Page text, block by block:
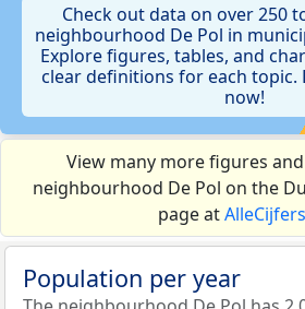
Check out data on over 250
neighbourhood De Pol in
Explore figures, tables, and
clear definitions for each topic.
now!
View many more figures
neighbourhood De Pol on the
page at
Population per year